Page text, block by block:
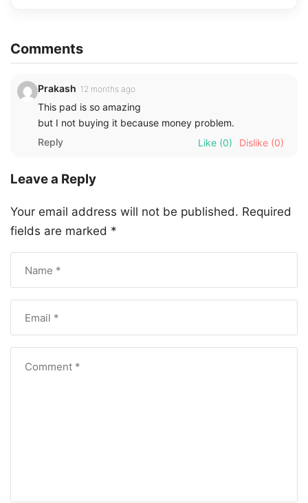
Comments
Prakash 12 months ago
This pad is so amazing
but I not buying it because money problem.
Reply
Like (0) Dislike (0)
Leave a Reply
Your email address will not be published. Required
fields are marked *